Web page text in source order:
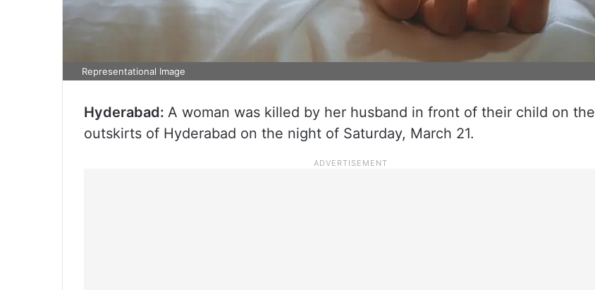
Representational Image
Hyderabad: A woman was killed by her husband in front of their child on the
outskirts of Hyderabad on the night of Saturday, March 21.